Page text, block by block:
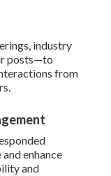
industry
posts—to
from
enhance
and